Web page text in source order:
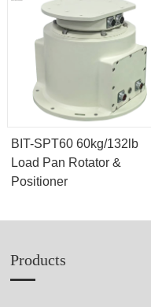
BIT-SPT60 60kg/132lb
Load Pan Rotator &
Positioner
Products